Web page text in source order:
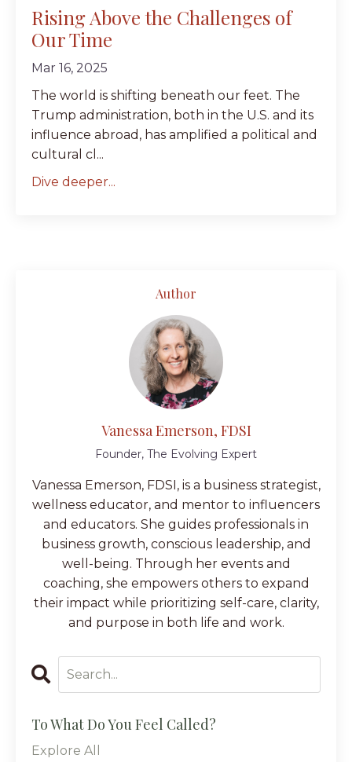
Rising Above the Challenges of
Our Time
Mar 16, 2025
The world is shifting beneath our feet. The
Trump administration, both in the U.S. and its
influence abroad, has amplified a political and
cultural cl...
Dive deeper...
Author
Vanessa Emerson, FDSI
Founder, The Evolving Expert
Vanessa Emerson, FDSI, is a business strategist,
wellness educator, and mentor to influencers
and educators. She guides professionals in
business growth, conscious leadership, and
well-being. Through her events and
coaching, she empowers others to expand
their impact while prioritizing self-care, clarity,
and purpose in both life and work.
To What Do You Feel Called?
Explore All